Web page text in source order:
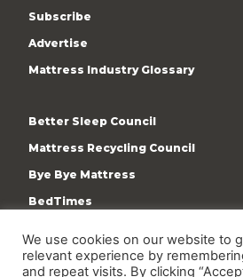
Subscribe
Advertise
Mattress Industry Glossary
Better Sleep Council
Mattress Recycling Council
Bye Bye Mattress
BedTimes
Terms & Privacy Policy
We use cookies on our website to
relevant experience by
and repeat visits. By clicking